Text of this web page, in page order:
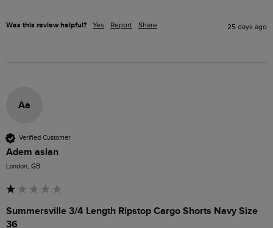
Was this review helpful? Yes Report Share 25 days ago
Aa
Verified Customer
Adem aslan
London, GB
Summersville 3/4 Length Ripstop Cargo Shorts Navy Size
36